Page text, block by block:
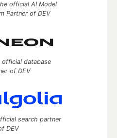
official AI Model
Partner of DEV
official database
of DEV
search partner
DEV